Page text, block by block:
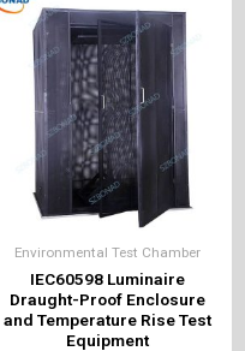
Environmental Test Chamber
IEC60598 Luminaire
Draught-Proof Enclosure
and Temperature Rise Test
Equipment